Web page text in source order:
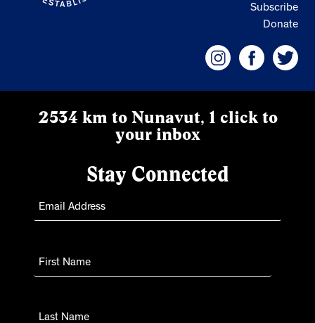
Subscribe
Donate
2534 km to Nunavut, 1 click to
your inbox